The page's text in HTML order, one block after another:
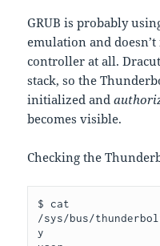
GRUB is probably
emulation and
controller at all.
stack, so the
initialized and
becomes visible.
Checking the
$ cat
/sys/bus/
y